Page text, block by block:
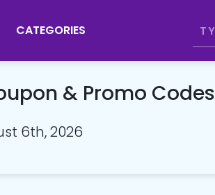
CATEGORIES
& Promo Codes
6th, 2026